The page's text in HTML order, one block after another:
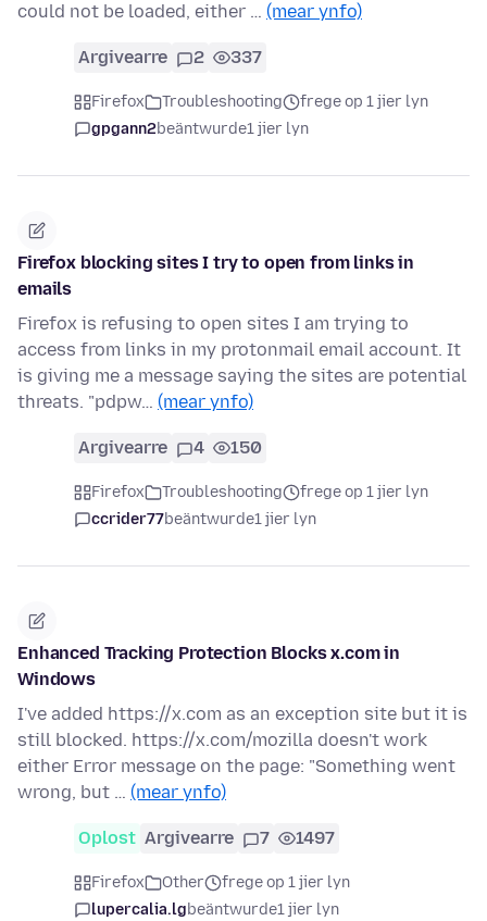
could not be loaded, either … (mear ynfo)
Argivearre 2 337
Firefox Troubleshooting
frege op 1 jier lyn
gpgann2beäntwurde1 jier lyn
Firefox blocking sites I try to open from links in
emails
Firefox is refusing to open sites I am trying to
access from links in my protonmail email account. It
is giving me a message saying the sites are potential
threats. "pdpw… (mear ynfo)
Argivearre 4 150
Firefox Troubleshooting
frege op 1 jier lyn
ccrider77beäntwurde1 jier lyn
Enhanced Tracking Protection Blocks x.com in
Windows
I've added https://x.com as an exception site but it is
still blocked. https://x.com/mozilla doesn't work
either Error message on the page: "Something went
wrong, but … (mear ynfo)
Oplost Argivearre 7 1497
Firefox Other
frege op 1 jier lyn
lupercalia.lgbeäntwurde1 jier lyn